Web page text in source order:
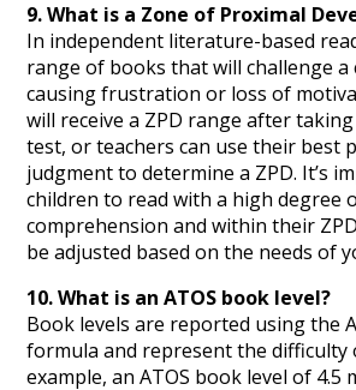
9. What is a Zone of Proximal
In independent literature-based
range of books that will challenge
causing frustration or loss of
will receive a ZPD range after taking
test, or teachers can use their best
judgment to determine a ZPD. It’s
children to read with a high degree
comprehension and within their
be adjusted based on the needs of
10. What is an ATOS book level?
Book levels are reported using the
formula and represent the difficulty
example, an ATOS book level of 4.5